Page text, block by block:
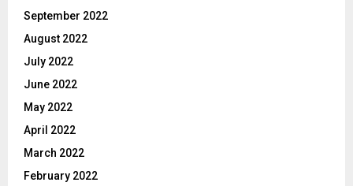
September 2022
August 2022
July 2022
June 2022
May 2022
April 2022
March 2022
February 2022